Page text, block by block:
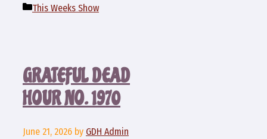
Categories
This Weeks Show
GRATEFUL DEAD
HOUR NO. 1970
June 21, 2026 by GDH Admin